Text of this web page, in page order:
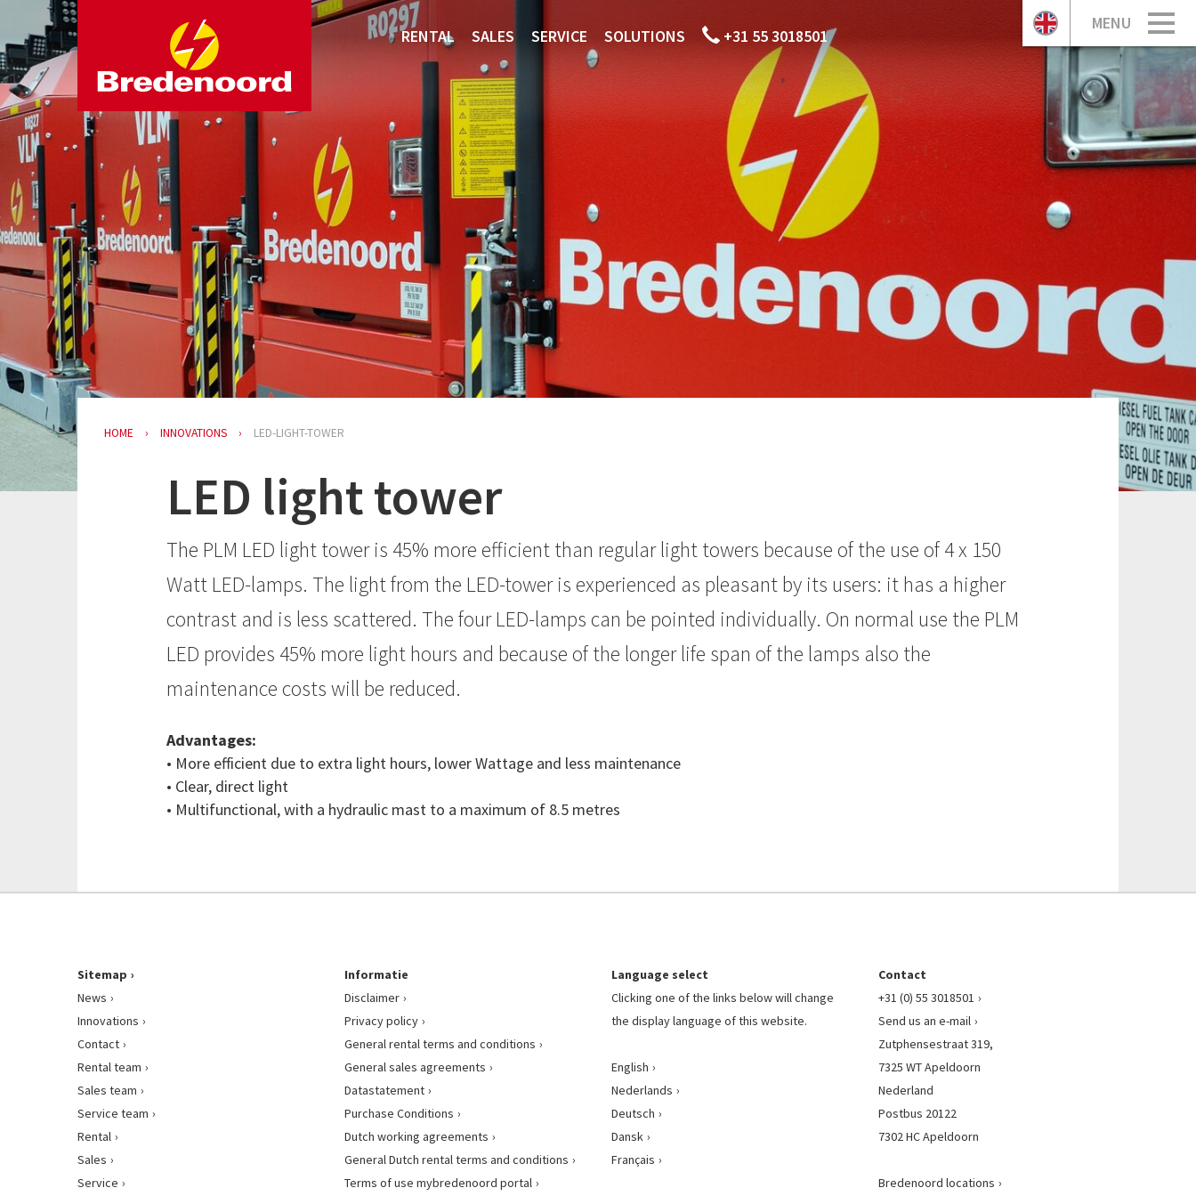
MENU
RENTAL SALES SERVICE SOLUTIONS +31 55 3018501
HOME INNOVATIONS LED-LIGHT-TOWER
LED light tower
The PLM LED light tower is 45% more efficient than regular light towers because of the use of 4 x 150
Watt LED-lamps. The light from the LED-tower is experienced as pleasant by its users: it has a higher
contrast and is less scattered. The four LED-lamps can be pointed individually. On normal use the PLM
LED provides 45% more light hours and because of the longer life span of the lamps also the
maintenance costs will be reduced.
Advantages:
• More efficient due to extra light hours, lower Wattage and less maintenance
• Clear, direct light
• Multifunctional, with a hydraulic mast to a maximum of 8.5 metres
Sitemap
News
Innovations
Contact
Rental team
Sales team
Service team
Rental
Sales
Service
Informatie
Disclaimer
Privacy policy
General rental terms and conditions
General sales agreements
Datastatement
Purchase Conditions
Dutch working agreements
General Dutch rental terms and conditions
Terms of use mybredenoord portal
Language select
Clicking one of the links below will change
the display language of this website.
English
Nederlands
Deutsch
Dansk
Français
Contact
+31 (0) 55 3018501
Send us an e-mail
Zutphensestraat 319,
7325 WT Apeldoorn
Nederland
Postbus 20122
7302 HC Apeldoorn
Bredenoord locations